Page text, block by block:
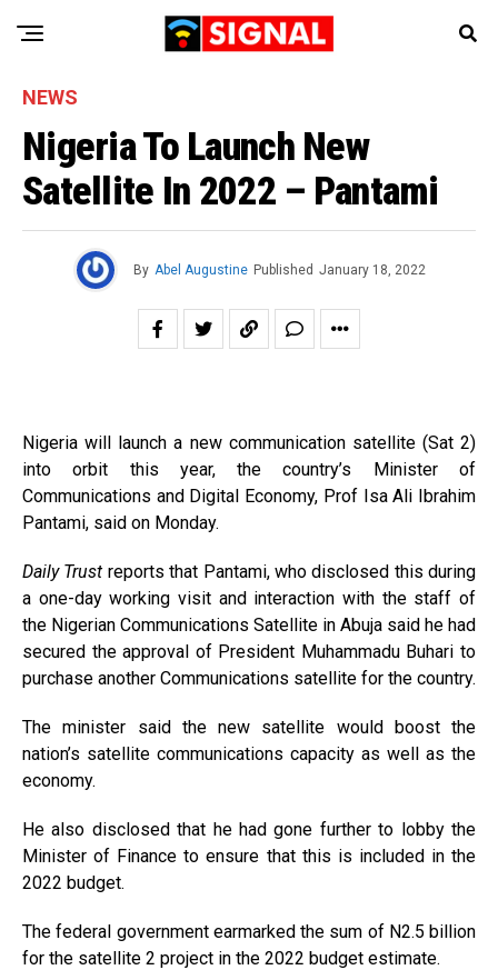
NEWS
Nigeria To Launch New
Satellite In 2022 – Pantami
By Abel Augustine Published January 18, 2022
Nigeria will launch a new communication satellite (Sat 2)
into orbit this year, the country’s Minister of
Communications and Digital Economy, Prof Isa Ali Ibrahim
Pantami, said on Monday.
Daily Trust reports that Pantami, who disclosed this during
a one-day working visit and interaction with the staff of
the Nigerian Communications Satellite in Abuja said he had
secured the approval of President Muhammadu Buhari to
purchase another Communications satellite for the country.
The minister said the new satellite would boost the
nation’s satellite communications capacity as well as the
economy.
He also disclosed that he had gone further to lobby the
Minister of Finance to ensure that this is included in the
2022 budget.
The federal government earmarked the sum of N2.5 billion
for the satellite 2 project in the 2022 budget estimate.